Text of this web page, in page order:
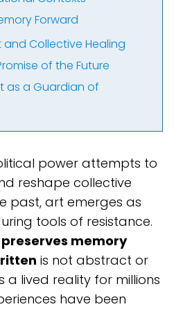
Forward
Collective Healing
of the Future
as a Guardian of
power attempts to
reshape collective
past, art emerges as
tools of resistance.
memory
is not abstract or
a lived reality for millions
have been